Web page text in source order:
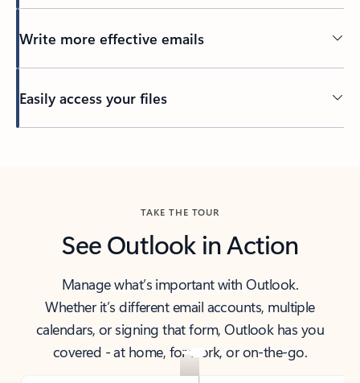
Write more effective emails
Easily access your files
TAKE THE TOUR
See Outlook in Action
Manage what’s important with Outlook.
Whether it’s different email accounts, multiple
calendars, or signing that form, Outlook has you
covered - at home, for work, or on-the-go.